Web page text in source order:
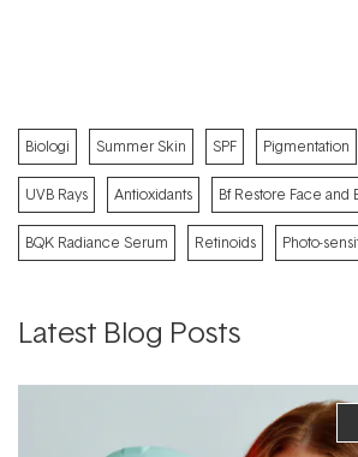
Biologi Summer Skin SPF Pigmentation
UVB Rays Antioxidants Bf Restore Face and
BQK Radiance Serum Retinoids Photo-
Latest Blog Posts